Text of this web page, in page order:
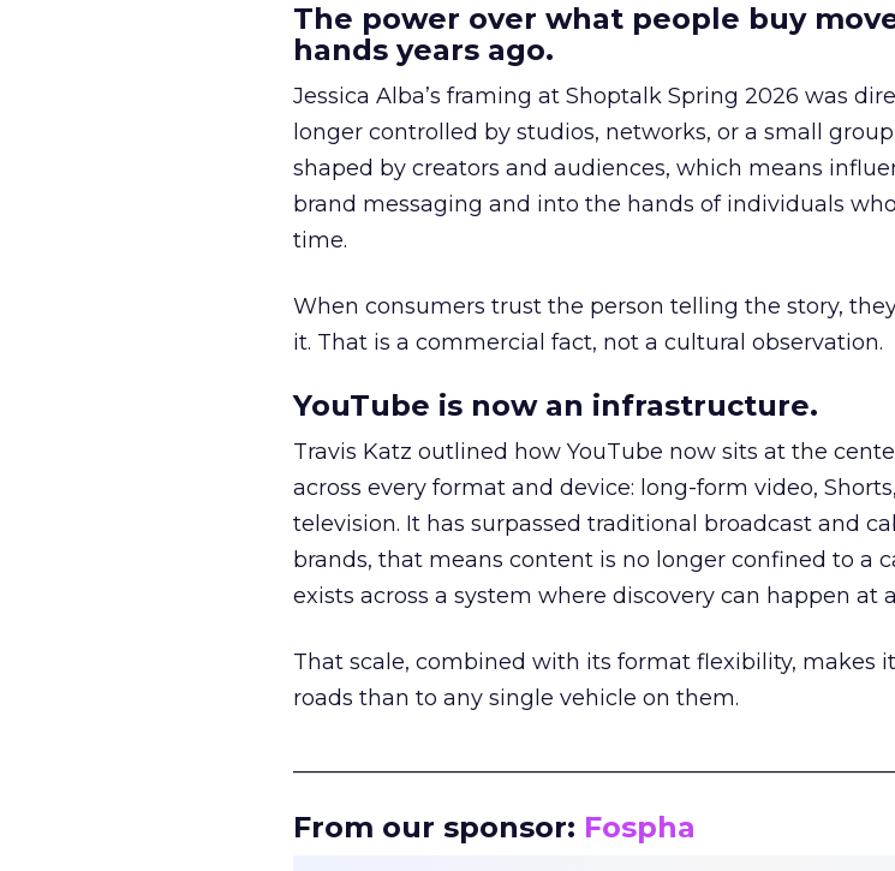
The power over what people buy
hands years ago.
Jessica Alba’s framing at Shoptalk Spring 2026 was
longer controlled by studios, networks, or a small
shaped by creators and audiences, which means
brand messaging and into the hands of individuals
time.
When consumers trust the person telling the story,
it. That is a commercial fact, not a cultural observation.
YouTube is now an infrastructure.
Travis Katz outlined how YouTube now sits at the
across every format and device: long-form video,
television. It has surpassed traditional broadcast and
brands, that means content is no longer confined to a
exists across a system where discovery can happen at
That scale, combined with its format flexibility, makes
roads than to any single vehicle on them.
From our sponsor: Fospha